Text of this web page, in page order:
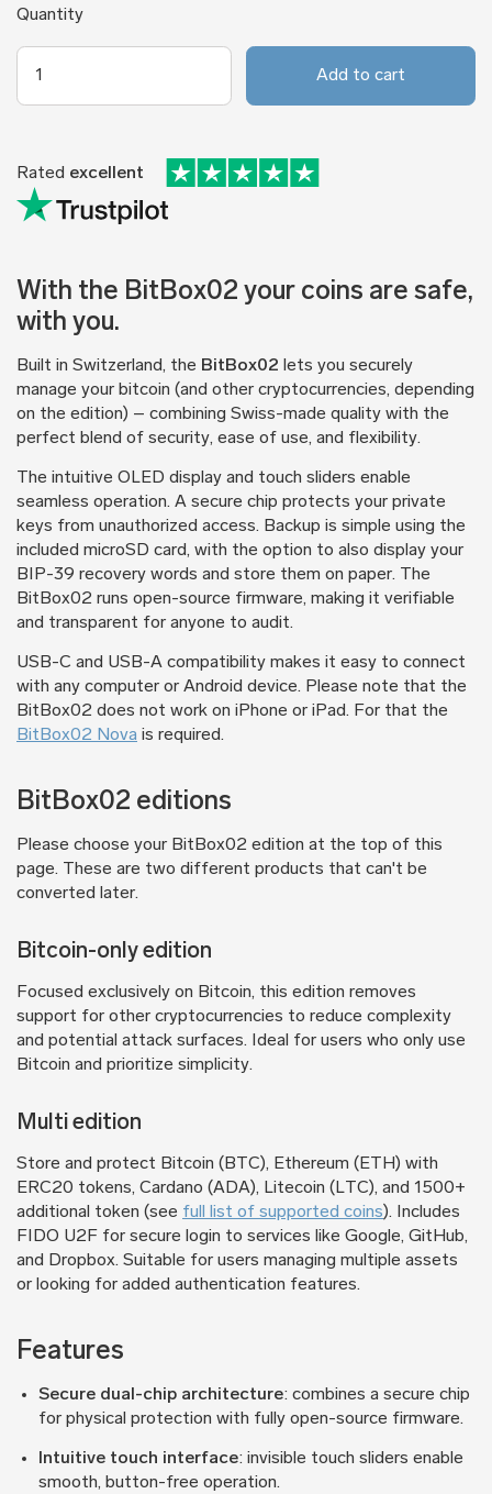
Quantity
Add to cart
Rated excellent
With the BitBox02 your coins are safe,
with you.
Built in Switzerland, the BitBox02 lets you securely
manage your bitcoin (and other cryptocurrencies, depending
on the edition) – combining Swiss-made quality with the
perfect blend of security, ease of use, and flexibility.
The intuitive OLED display and touch sliders enable
seamless operation. A secure chip protects your private
keys from unauthorized access. Backup is simple using the
included microSD card, with the option to also display your
BIP-39 recovery words and store them on paper. The
BitBox02 runs open-source firmware, making it verifiable
and transparent for anyone to audit.
USB-C and USB-A compatibility makes it easy to connect
with any computer or Android device. Please note that the
BitBox02 does not work on iPhone or iPad. For that the
BitBox02 Nova is required.
BitBox02 editions
Please choose your BitBox02 edition at the top of this
page. These are two different products that can't be
converted later.
Bitcoin-only edition
Focused exclusively on Bitcoin, this edition removes
support for other cryptocurrencies to reduce complexity
and potential attack surfaces. Ideal for users who only use
Bitcoin and prioritize simplicity.
Multi edition
Store and protect Bitcoin (BTC), Ethereum (ETH) with
ERC20 tokens, Cardano (ADA), Litecoin (LTC), and 1500+
additional token (see full list of supported coins). Includes
FIDO U2F for secure login to services like Google, GitHub,
and Dropbox. Suitable for users managing multiple assets
or looking for added authentication features.
Features
Secure dual-chip architecture: combines a secure chip
for physical protection with fully open-source firmware.
Intuitive touch interface: invisible touch sliders enable
smooth, button-free operation.